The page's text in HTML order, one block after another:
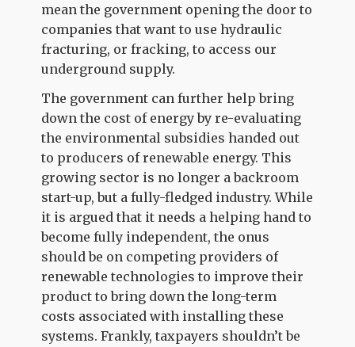
mean the government opening the door to
companies that want to use hydraulic
fracturing, or fracking, to access our
underground supply.
The government can further help bring
down the cost of energy by re-evaluating
the environmental subsidies handed out
to producers of renewable energy. This
growing sector is no longer a backroom
start-up, but a fully-fledged industry. While
it is argued that it needs a helping hand to
become fully independent, the onus
should be on competing providers of
renewable technologies to improve their
product to bring down the long-term
costs associated with installing these
systems. Frankly, taxpayers shouldn’t be